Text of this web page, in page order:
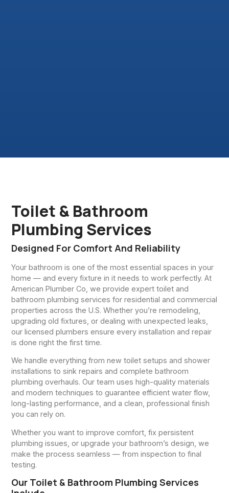
Toilet & Bathroom
Plumbing Services
Designed For Comfort And Reliability
Your bathroom is one of the most essential spaces in your
home — and every fixture in it needs to work perfectly. At
American Plumber Co, we provide expert toilet and
bathroom plumbing services for residential and commercial
properties across the U.S. Whether you’re remodeling,
upgrading old fixtures, or dealing with unexpected leaks,
our licensed plumbers ensure every installation and repair
is done right the first time.
We handle everything from new toilet setups and shower
installations to sink repairs and complete bathroom
plumbing overhauls. Our team uses high-quality materials
and modern techniques to guarantee efficient water flow,
long-lasting performance, and a clean, professional finish
you can rely on.
Whether you want to improve comfort, fix persistent
plumbing issues, or upgrade your bathroom’s design, we
make the process seamless — from inspection to final
testing.
Our Toilet & Bathroom Plumbing Services